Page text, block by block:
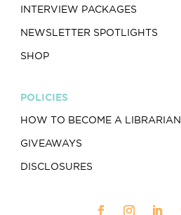
INTERVIEW PACKAGES
NEWSLETTER SPOTLIGHTS
SHOP
POLICIES
HOW TO BECOME A LIBRARIAN
GIVEAWAYS
DISCLOSURES